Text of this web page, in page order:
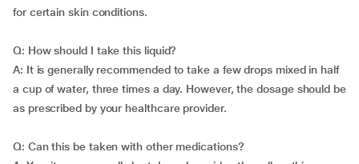
for certain skin conditions.
Q: How should I take this liquid?
A: It is generally recommended to take a few drops mixed in half
a cup of water, three times a day. However, the dosage should be
as prescribed by your healthcare provider.
Q: Can this be taken with other medications?